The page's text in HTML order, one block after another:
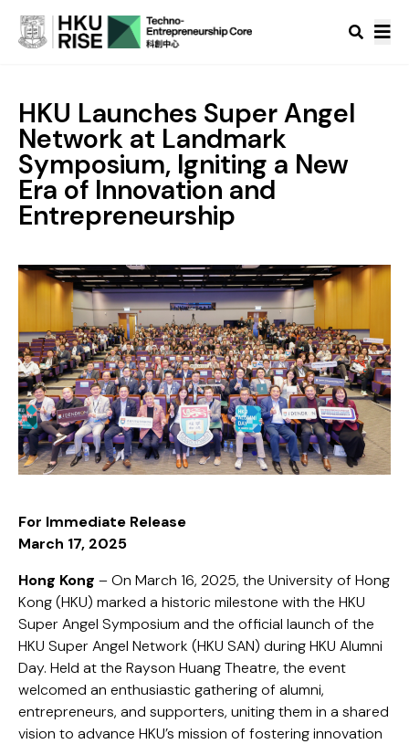
HKU Launches Super Angel
Network at Landmark
Symposium, Igniting a New
Era of Innovation and
Entrepreneurship
For Immediate Release
March 17, 2025
Hong Kong – On March 16, 2025, the University of Hong
Kong (HKU) marked a historic milestone with the HKU
Super Angel Symposium and the official launch of the
HKU Super Angel Network (HKU SAN) during HKU Alumni
Day. Held at the Rayson Huang Theatre, the event
welcomed an enthusiastic gathering of alumni,
entrepreneurs, and supporters, uniting them in a shared
vision to advance HKU’s mission of fostering innovation